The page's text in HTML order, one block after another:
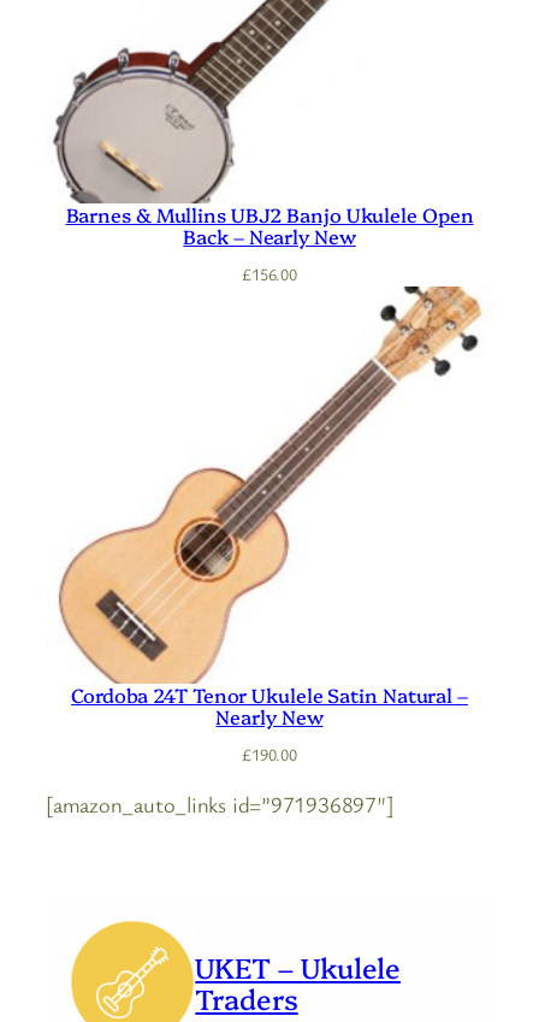
Barnes & Mullins UBJ2 Banjo Ukulele Open
Back – Nearly New
£156.00
Cordoba 24T Tenor Ukulele Satin Natural –
Nearly New
£190.00
[amazon_auto_links id=”971936897″]
UKET – Ukulele
Traders